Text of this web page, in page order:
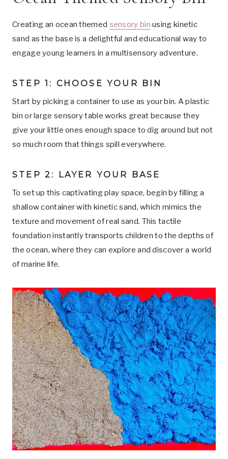
Creating an ocean themed sensory bin using kinetic
sand as the base is a delightful and educational way to
engage young learners in a multisensory adventure.
STEP 1: CHOOSE YOUR BIN
Start by picking a container to use as your bin. A plastic
bin or large sensory table works great because they
give your little ones enough space to dig around but not
so much room that things spill everywhere.
STEP 2: LAYER YOUR BASE
To set up this captivating play space, begin by filling a
shallow container with kinetic sand, which mimics the
texture and movement of real sand. This tactile
foundation instantly transports children to the depths of
the ocean, where they can explore and discover a world
of marine life.